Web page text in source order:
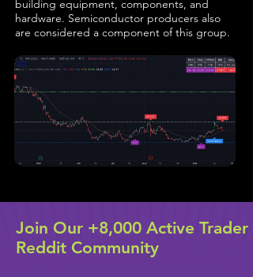
building equipment, components, and
hardware. Semiconductor producers also
are considered a component of this group.
Join Our +8,000 Active Trader
Reddit Community